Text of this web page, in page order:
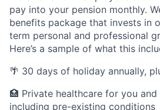
pay into your pension monthly.
benefits package that invests in
term personal and professional
Here’s a sample of what this
🌴 30 days of holiday annually,
🏥 Private healthcare for you
including pre-existing conditions